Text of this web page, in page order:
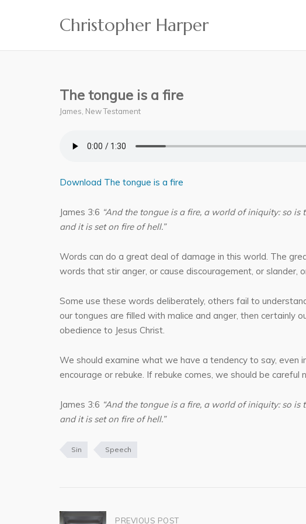
Christopher Harper
The tongue is a fire
James New Testament
Download The tongue is a fire
James 3:6 “And the tongue is a fire, a world of iniquity: so
and it is set on fire of hell.”
Words can do a great deal of damage in this world. The
words that stir anger, or cause discouragement, or slander,
Some use these words deliberately, others fail to
our tongues are filled with malice and anger, then certainly
obedience to Jesus Christ.
We should examine what we have a tendency to say, even
encourage or rebuke. If rebuke comes, we should be careful
James 3:6 “And the tongue is a fire, a world of iniquity: so
and it is set on fire of hell.”
Sin Speech
PREVIOUS POST